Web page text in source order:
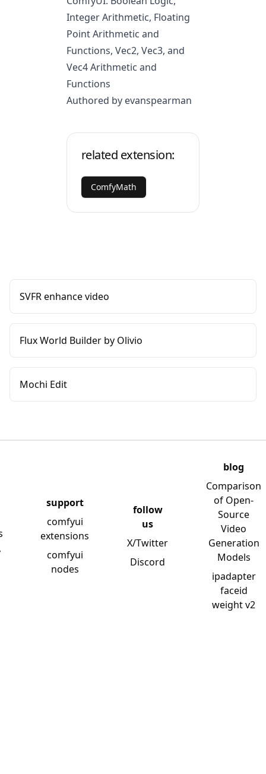
Integer Arithmetic, Floating
Point Arithmetic and
Functions, Vec2, Vec3, and
Vec4 Arithmetic and
Functions
Authored by evanspearman
related extension:
ComfyMath
SVFR enhance video
Flux World Builder by Olivio
Mochi Edit
support
comfyui
extensions
comfyui
nodes
follow
us
X/Twitter
Discord
blog
Comparison
of Open-
Source
Video
Generation
Models
ipadapter
faceid
weight v2